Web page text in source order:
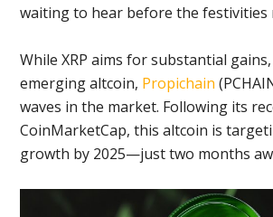
waiting to hear before the festivities
While XRP aims for substantial
emerging altcoin, Propichain
waves in the market. Following its
CoinMarketCap, this altcoin is
growth by 2025—just two months